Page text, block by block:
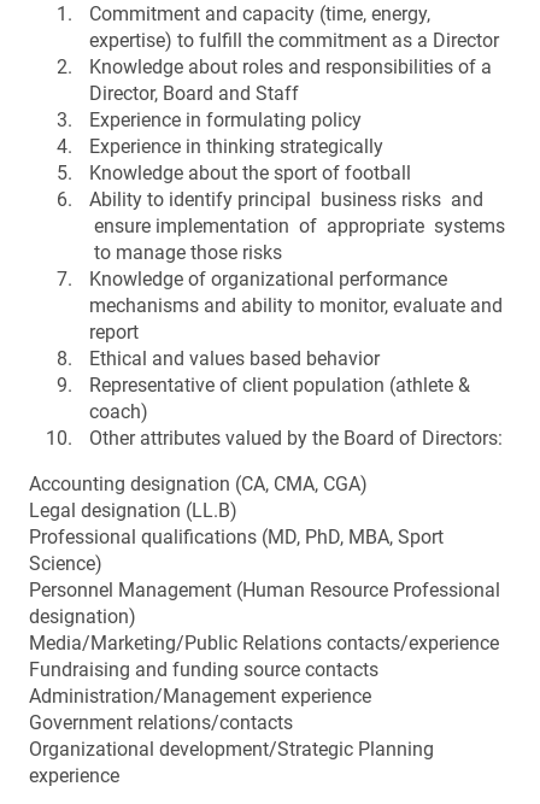
Commitment and capacity (time, energy,
expertise) to fulfill the commitment as a Director
Knowledge about roles and responsibilities of a
Director, Board and Staff
Experience in formulating policy
Experience in thinking strategically
Knowledge about the sport of football
Ability to identify principal business risks and
ensure implementation of appropriate systems
to manage those risks
Knowledge of organizational performance
mechanisms and ability to monitor, evaluate and
report
Ethical and values based behavior
Representative of client population (athlete &
coach)
Other attributes valued by the Board of Directors:
Accounting designation (CA, CMA, CGA)
Legal designation (LL.B)
Professional qualifications (MD, PhD, MBA, Sport
Science)
Personnel Management (Human Resource Professional
designation)
Media/Marketing/Public Relations contacts/experience
Fundraising and funding source contacts
Administration/Management experience
Government relations/contacts
Organizational development/Strategic Planning
experience